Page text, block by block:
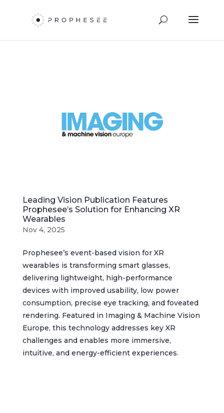
Leading Vision Publication Features
Prophesee’s Solution for Enhancing XR
Wearables
Nov 4, 2025
Prophesee’s event-based vision for XR
wearables is transforming smart glasses,
delivering lightweight, high-performance
devices with improved usability, low power
consumption, precise eye tracking, and foveated
rendering. Featured in Imaging & Machine Vision
Europe, this technology addresses key XR
challenges and enables more immersive,
intuitive, and energy-efficient experiences.